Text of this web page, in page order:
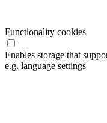
Functionality cookies
Enables storage that
e.g. language settings